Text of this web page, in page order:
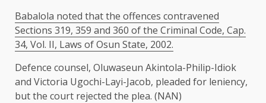
Babalola noted that the offences contravened
Sections 319, 359 and 360 of the Criminal Code, Cap.
34, Vol. II, Laws of Osun State, 2002.
Defence counsel, Oluwaseun Akintola-Philip-Idiok
and Victoria Ugochi-Layi-Jacob, pleaded for leniency,
but the court rejected the plea. (NAN)